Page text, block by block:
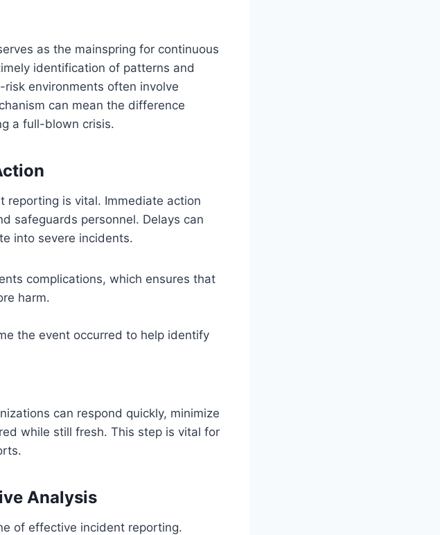
as the mainspring for continuous
identification of patterns and
environments often involve
can mean the difference
a full-blown crisis.
reporting is vital. Immediate action
safeguards personnel. Delays can
into severe incidents.
complications, which ensures that
harm.
the event occurred to help identify
can respond quickly, minimize
while still fresh. This step is vital for
Analysis
of effective incident reporting.